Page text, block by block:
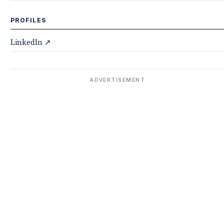
PROFILES
LinkedIn ↗
ADVERTISEMENT